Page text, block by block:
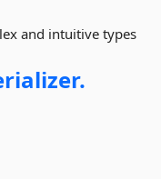
and intuitive types